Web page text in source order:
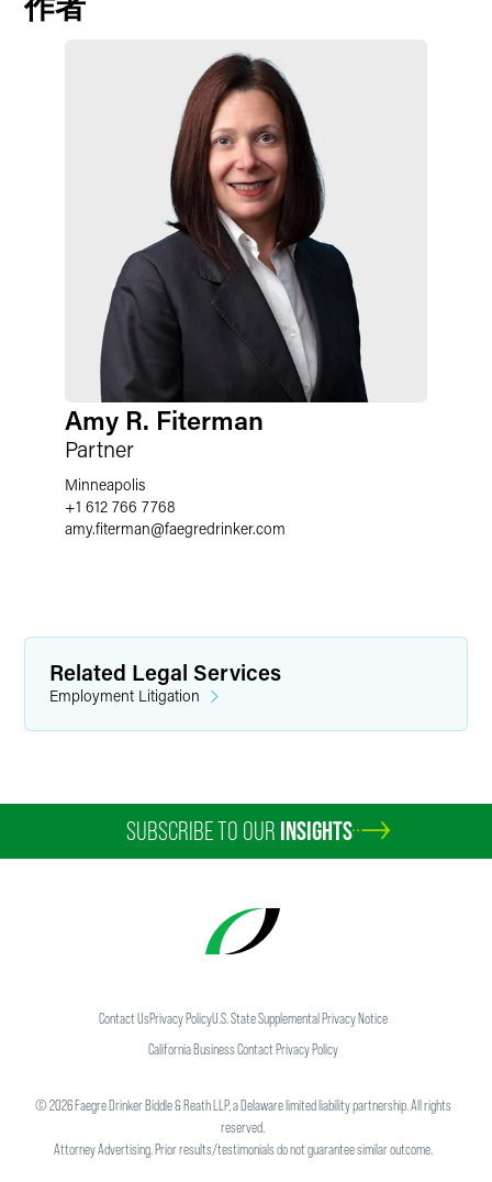
Amy R. Fiterman
Partner
Minneapolis
+1 612 766 7768
amy.fiterman@faegredrinker.com
Related Legal Services
Employment Litigation
SUBSCRIBE TO OUR INSIGHTS
Contact UsPrivacy PolicyU.S. State Supplemental Privacy Notice
California Business Contact Privacy Policy
©2026Faegre Drinker Biddle & Reath LLP, a Delaware limited liability partnership. All rights
reserved.
Attorney Advertising. Prior results/testimonials do not guarantee similar outcome.